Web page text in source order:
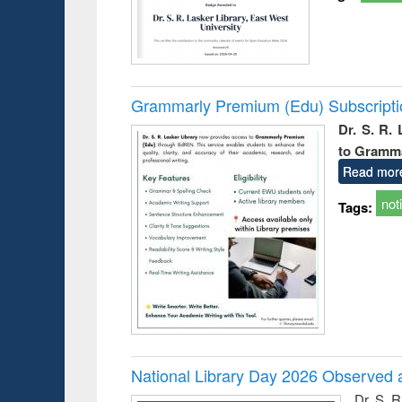
Grammarly Premium (Edu)
Dr. S. R.
to
Read
Tags:
National Library Day 2026 Observed